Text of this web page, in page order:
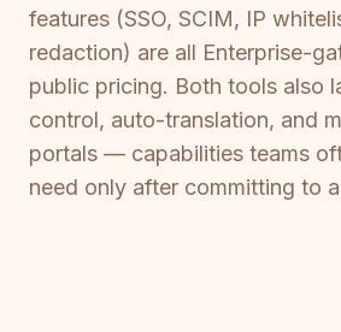
features (SSO, SCIM, IP
redaction) are all Enterprise-
public pricing. Both tools also
control, auto-translation, and
portals — capabilities teams
need only after committing to